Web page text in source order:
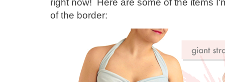
of the border: